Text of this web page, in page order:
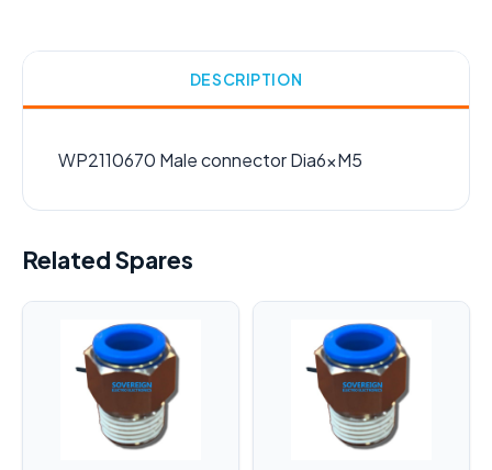
DESCRIPTION
WP2110670 Male connector Dia6xM5
Related Spares